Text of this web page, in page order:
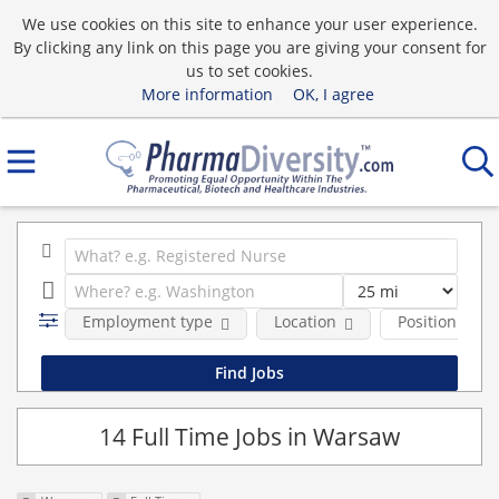
We use cookies on this site to enhance your user experience.
By clicking any link on this page you are giving your consent for
us to set cookies.
More information
OK, I agree
Position Type
Employment type Location
14 Full Time Jobs in Warsaw